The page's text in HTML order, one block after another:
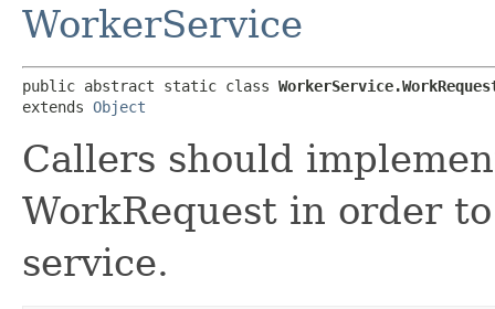
WorkerService
public abstract static class
extends Object
Callers should
WorkRequest in order
service.